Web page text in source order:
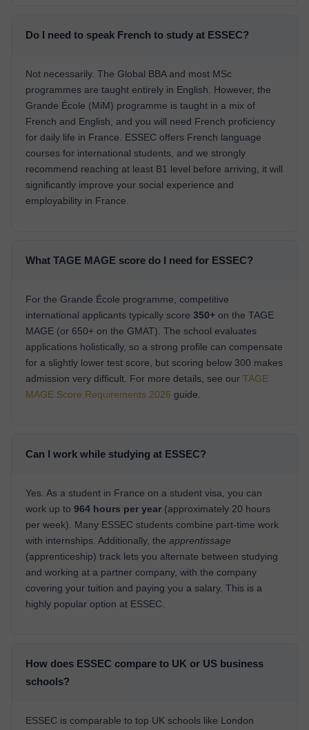
Do I need to speak French to study at ESSEC?
Not necessarily. The Global BBA and most MSc
programmes are taught entirely in English. However, the
Grande École (MiM) programme is taught in a mix of
French and English, and you will need French proficiency
for daily life in France. ESSEC offers French language
courses for international students, and we strongly
recommend reaching at least B1 level before arriving, it will
significantly improve your social experience and
employability in France.
What TAGE MAGE score do I need for ESSEC?
For the Grande École programme, competitive
international applicants typically score 350+ on the TAGE
MAGE (or 650+ on the GMAT). The school evaluates
applications holistically, so a strong profile can compensate
for a slightly lower test score, but scoring below 300 makes
admission very difficult. For more details, see our TAGE
MAGE Score Requirements 2026 guide.
Can I work while studying at ESSEC?
Yes. As a student in France on a student visa, you can
work up to 964 hours per year (approximately 20 hours
per week). Many ESSEC students combine part-time work
with internships. Additionally, the apprentissage
(apprenticeship) track lets you alternate between studying
and working at a partner company, with the company
covering your tuition and paying you a salary. This is a
highly popular option at ESSEC.
How does ESSEC compare to UK or US business
schools?
ESSEC is comparable to top UK schools like London